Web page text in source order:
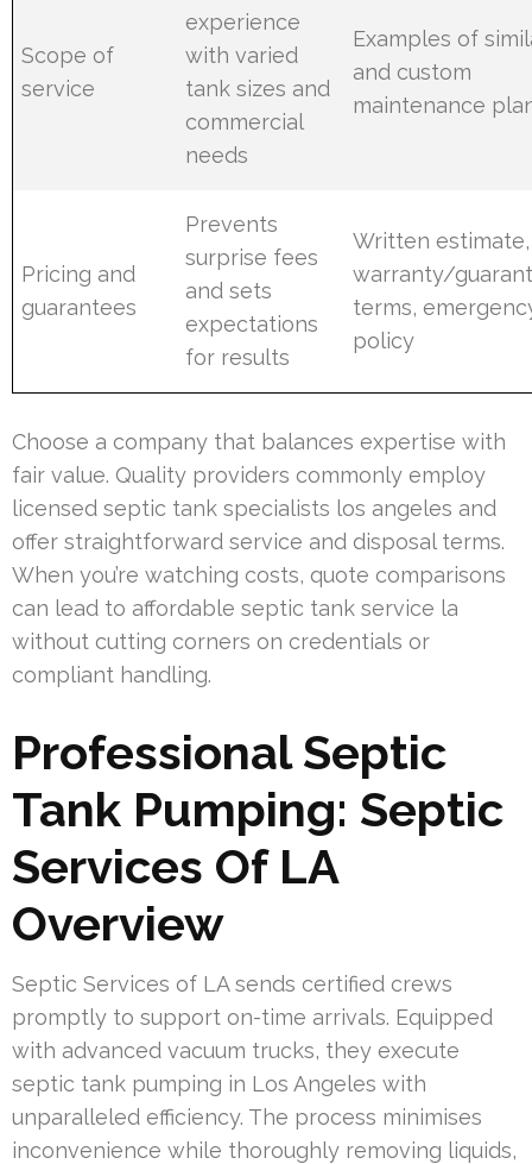
Scope of
service
experience
with varied
tank sizes and
commercial
needs
Examples of
and custom
maintenance
Pricing and
guarantees
Prevents
surprise fees
and sets
expectations
for results
Written estimate,
warranty/
terms,
policy
Choose a company that balances expertise with
fair value. Quality providers commonly employ
licensed septic tank specialists los angeles and
offer straightforward service and disposal terms.
When you’re watching costs, quote comparisons
can lead to affordable septic tank service la
without cutting corners on credentials or
compliant handling.
Professional Septic
Tank Pumping: Septic
Services Of LA
Overview
Septic Services of LA sends certified crews
promptly to support on-time arrivals. Equipped
with advanced vacuum trucks, they execute
septic tank pumping in Los Angeles with
unparalleled efficiency. The process minimises
inconvenience while thoroughly removing liquids,